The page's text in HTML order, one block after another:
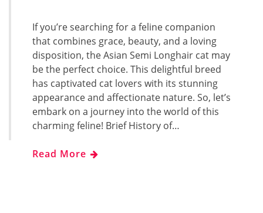
If you’re searching for a feline companion
that combines grace, beauty, and a loving
disposition, the Asian Semi Longhair cat may
be the perfect choice. This delightful breed
has captivated cat lovers with its stunning
appearance and affectionate nature. So, let’s
embark on a journey into the world of this
charming feline! Brief History of…
Read More